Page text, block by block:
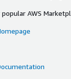
AWS